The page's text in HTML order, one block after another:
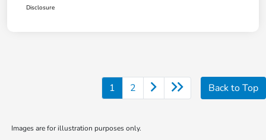
Disclosure
1 2 Back to Top
Images are for illustration purposes only.